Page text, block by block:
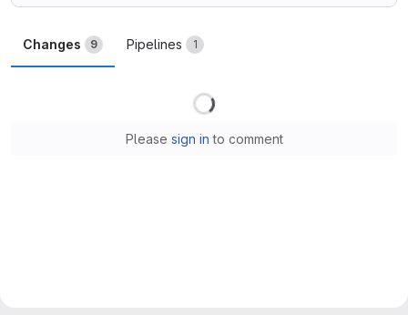
Changes 9 Pipelines 1
Please sign in to comment